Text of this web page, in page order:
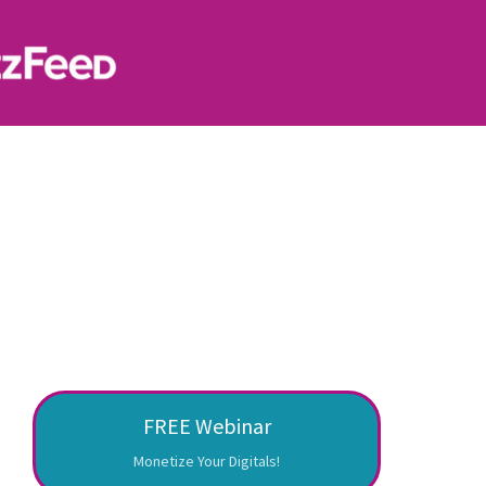
FREE Webinar
Monetize Your Digitals!